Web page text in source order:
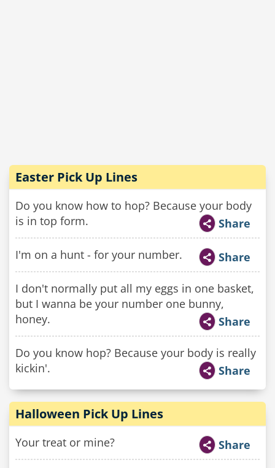
Easter Pick Up Lines
Do you know how to hop? Because your body
is in top form.
Share
I'm on a hunt - for your number. Share
I don't normally put all my eggs in one basket,
but I wanna be your number one bunny,
honey.
Share
Do you know hop? Because your body is really
kickin'.
Share
Halloween Pick Up Lines
Your treat or mine? Share